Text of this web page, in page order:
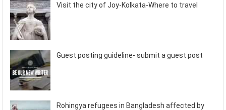
Visit the city of Joy-Kolkata-Where to travel
Guest posting guideline- submit a guest post
Rohingya refugees in Bangladesh affected by